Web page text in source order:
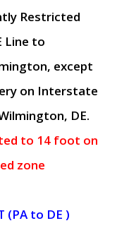
Restricted
Line to
except
on Interstate
DE.
to 14 foot on
zone
(PA to DE )